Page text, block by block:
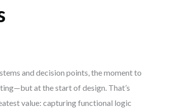
and decision points, the moment to
at the start of design. That’s
value: capturing functional logic